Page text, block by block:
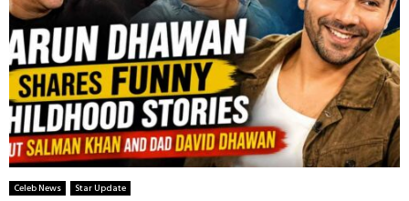
Celeb News Star Update